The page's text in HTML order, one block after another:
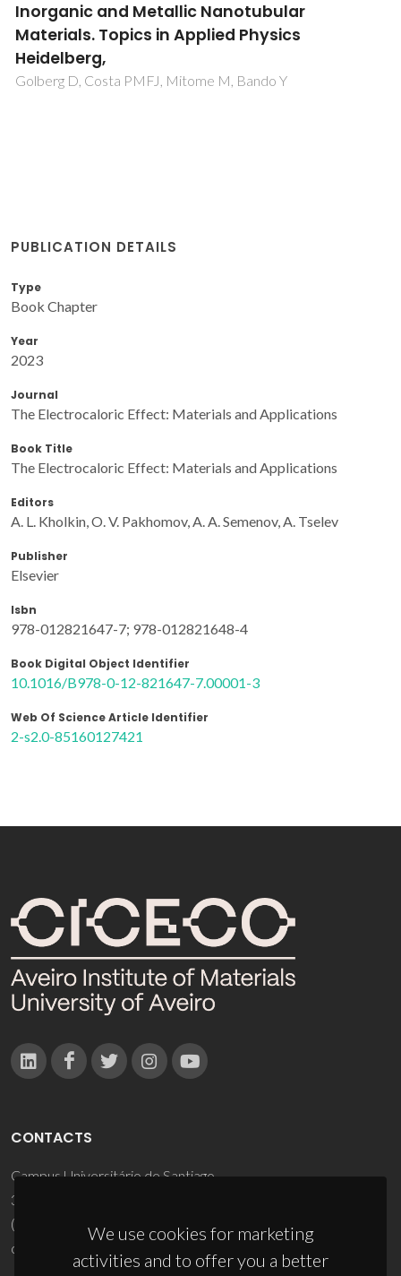
Inorganic and Metallic Nanotubular
Materials. Topics in Applied Physics
Heidelberg,
Golberg D, Costa PMFJ, Mitome M, Bando Y
PUBLICATION DETAILS
Type
Book Chapter
Year
2023
Journal
The Electrocaloric Effect: Materials and Applications
Book Title
The Electrocaloric Effect: Materials and Applications
Editors
A. L. Kholkin, O. V. Pakhomov, A. A. Semenov, A. Tselev
Publisher
Elsevier
Isbn
978-012821647-7; 978-012821648-4
Book Digital Object Identifier
10.1016/B978-0-12-821647-7.00001-3
Web Of Science Article Identifier
2-s2.0-85160127421
We use cookies for marketing
activities and to offer you a better
CONTACTS
Campus Universitário de Santiago
3810-193 Aveiro - Portugal
(+351) 234 370 200
ciceco@ua.pt